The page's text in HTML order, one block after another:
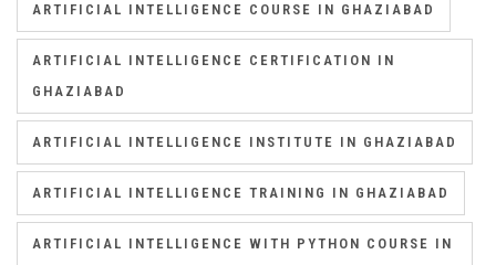
ARTIFICIAL INTELLIGENCE COURSE IN GHAZIABAD
ARTIFICIAL INTELLIGENCE CERTIFICATION IN
GHAZIABAD
ARTIFICIAL INTELLIGENCE INSTITUTE IN GHAZIABAD
ARTIFICIAL INTELLIGENCE TRAINING IN GHAZIABAD
ARTIFICIAL INTELLIGENCE WITH PYTHON COURSE IN